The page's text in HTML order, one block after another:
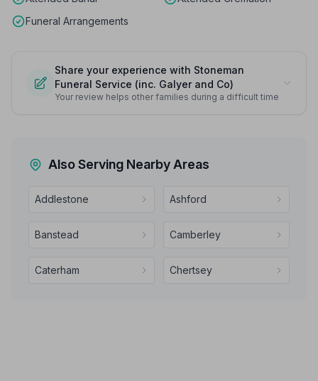
Funeral Arrangements
Share your experience with Stoneman
Funeral Service (inc. Galyer and Co)
Your review helps other families during a difficult time
Also Serving Nearby Areas
Addlestone Ashford
Banstead Camberley
Caterham Chertsey